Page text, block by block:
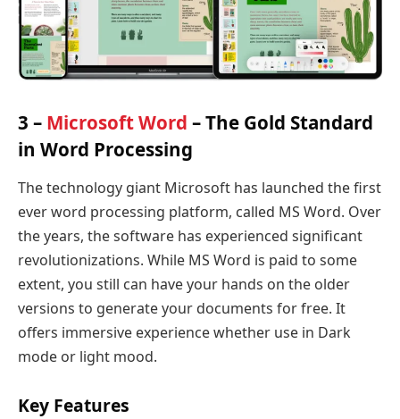
3 – Microsoft Word – The Gold Standard
in Word Processing
The technology giant Microsoft has launched the first
ever word processing platform, called MS Word. Over
the years, the software has experienced significant
revolutionizations. While MS Word is paid to some
extent, you still can have your hands on the older
versions to generate your documents for free. It
offers immersive experience whether use in Dark
mode or light mood.
Key Features